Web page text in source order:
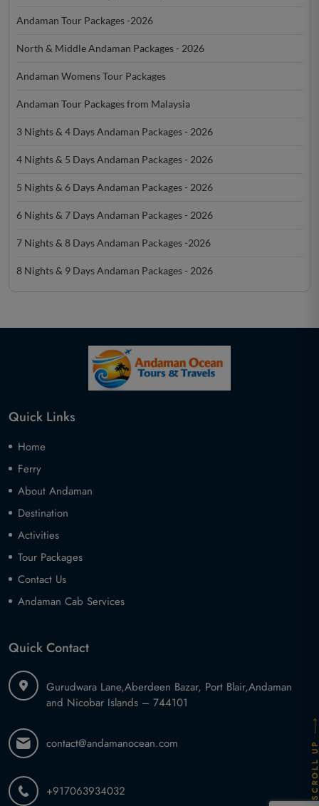
Andaman Tour Packages -2026
North & Middle Andaman Packages - 2026
Andaman Womens Tour Packages
Andaman Tour Packages from Malaysia
3 Nights & 4 Days Andaman Packages - 2026
4 Nights & 5 Days Andaman Packages - 2026
5 Nights & 6 Days Andaman Packages - 2026
6 Nights & 7 Days Andaman Packages - 2026
7 Nights & 8 Days Andaman Packages -2026
8 Nights & 9 Days Andaman Packages - 2026
Quick Links
Home
Ferry
About Andaman
Destination
Activities
Tour Packages
Contact Us
Andaman Cab Services
Quick Contact
Gurudwara Lane,Aberdeen Bazar, Port Blair,Andaman
and Nicobar Islands – 744101
contact@andamanocean.com
+917063934032